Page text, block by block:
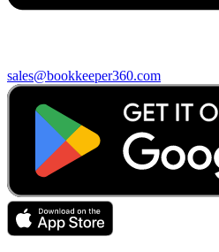
sales@bookkeeper360.com